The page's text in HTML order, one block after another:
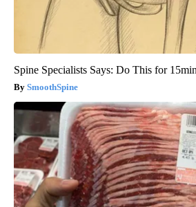
Spine Specialists Says: Do This for
SmoothSpine